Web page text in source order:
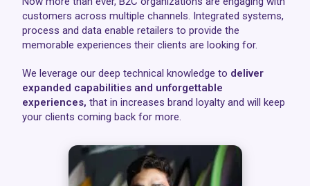
customers across multiple channels. Integrated systems,
process and data enable retailers to provide the
memorable experiences their clients are looking for.
We leverage our deep technical knowledge to deliver
expanded capabilities and unforgettable
experiences, that in increases brand loyalty and will keep
your clients coming back for more.